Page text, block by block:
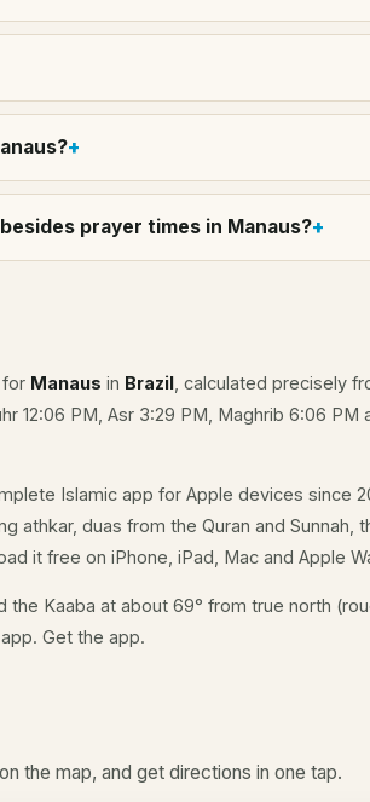
prayer times in Manaus?
Manaus in Brazil , calculated precisely
12:06 PM, Asr 3:29 PM, Maghrib 6:06 PM
Islamic app for Apple devices since
athkar, duas from the Quran and Sunnah,
it free on iPhone, iPad, Mac and Apple
the Kaaba at about 69° from true north
Get the app.
on the map, and get directions in one tap.